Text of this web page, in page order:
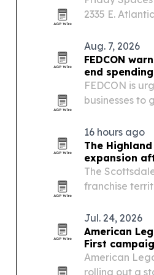
2335 E.
coastal
Aug. 7, 2026
FEDCON
end
FEDCON is
businesses
award
16 hours ago
The
expansion
The
franchise
Jul. 24, 2026
American
First
American
rolling out a